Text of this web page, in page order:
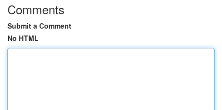
Comments
Submit a Comment
No HTML